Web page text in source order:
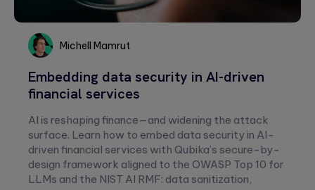
Michell
Mamrut
Michell Mamrut
Embedding data security in AI-driven
financial services
AI is reshaping finance—and widening the attack
surface. Learn how to embed data security in AI-
driven financial services with Qubika’s secure-by-
design framework aligned to the OWASP Top 10 for
LLMs and the NIST AI RMF: data sanitization,